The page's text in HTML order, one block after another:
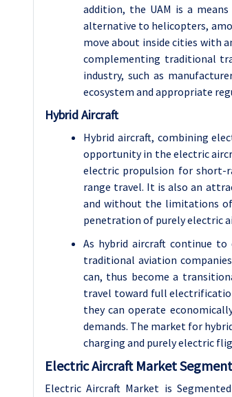
addition, the UAM is a
alternative to helicopters,
move about inside cities with
complementing traditional
industry, such as
ecosystem and appropriate
Hybrid Aircraft
Hybrid aircraft, combining
opportunity in the electric
electric propulsion for short-
range travel. It is also an
and without the limitations
penetration of purely electric
As hybrid aircraft continue
traditional aviation
can, thus become a
travel toward full
they can operate
demands. The market for
charging and purely electric
Electric Aircraft Market
Electric Aircraft Market is